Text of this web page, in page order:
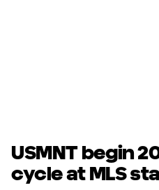
USMNT begin
cycle at MLS